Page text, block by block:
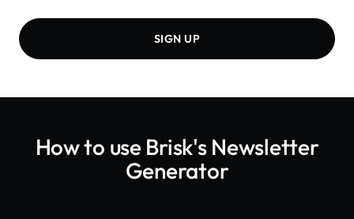
SIGN UP
How to use Brisk's Newsletter
Generator